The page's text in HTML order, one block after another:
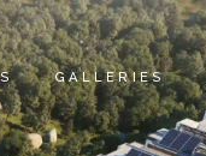
GALLERIES